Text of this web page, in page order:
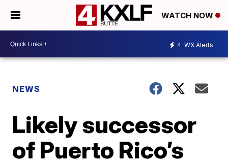
WATCH NOW
4 WX Alerts
NEWS
Likely successor
of Puerto Rico’s